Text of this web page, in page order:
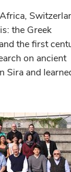
the Greek
the first
on ancient
Sira and